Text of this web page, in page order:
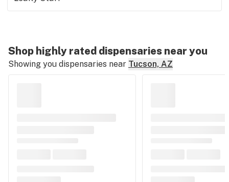
Shop highly rated dispensaries near you
Showing you dispensaries near Tucson, AZ